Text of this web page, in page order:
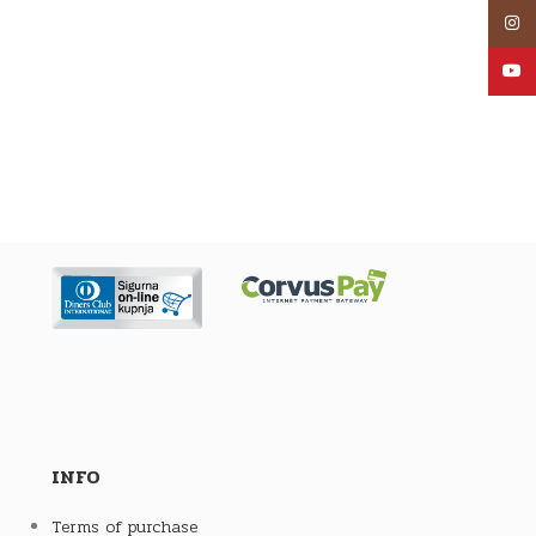
INFO
Terms of purchase